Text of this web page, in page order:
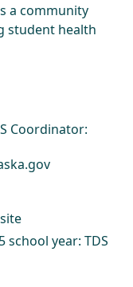
a community
student health
Coordinator:
school year:TDS